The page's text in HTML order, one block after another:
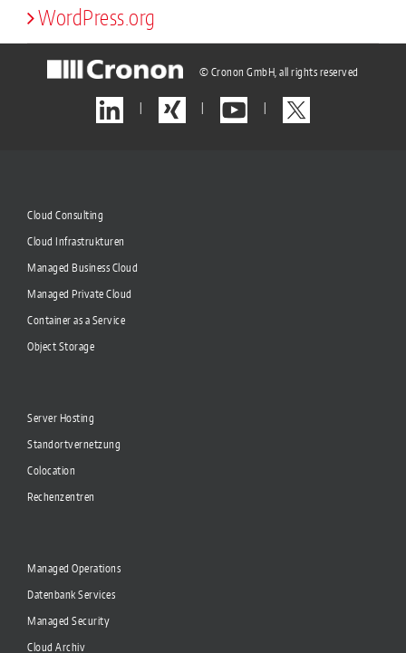
WordPress.org
© Cronon GmbH, all rights reserved
Cloud Consulting
Cloud Infrastrukturen
Managed Business Cloud
Managed Private Cloud
Container as a Service
Object Storage
Server Hosting
Standortvernetzung
Colocation
Rechenzentren
Managed Operations
Datenbank Services
Managed Security
Cloud Archiv